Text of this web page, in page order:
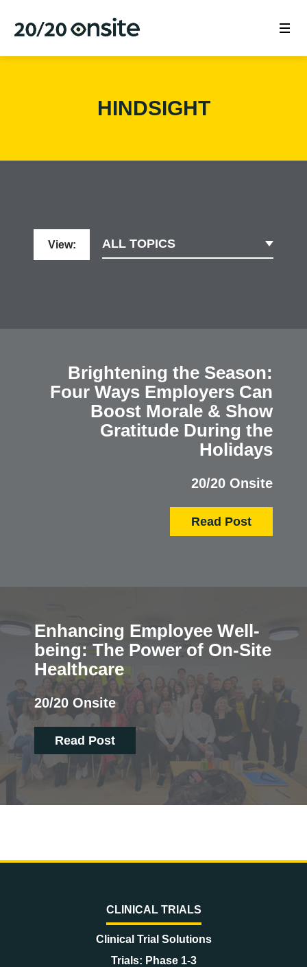
HINDSIGHT
View: ALL TOPICS
Brightening the Season:
Four Ways Employers Can
Boost Morale & Show
Gratitude During the
Holidays
20/20 Onsite
Read Post
Enhancing Employee Well-
being: The Power of On-Site
Healthcare
20/20 Onsite
Read Post
CLINICAL TRIALS
Clinical Trial Solutions
Trials: Phase 1-3